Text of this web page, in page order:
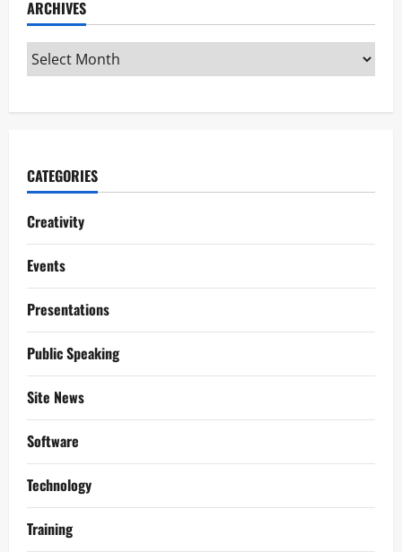
ARCHIVES
CATEGORIES
Creativity
Events
Presentations
Public Speaking
Site News
Software
Technology
Training